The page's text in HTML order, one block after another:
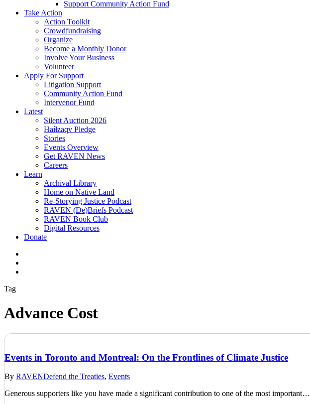
Support Community Action Fund
Take Action
Action Toolkit
Crowdfundraising
Organize
Become a Monthly Donor
Involve Your Business
Volunteer
Apply For Support
Litigation Support
Community Action Fund
Intervenor Fund
Latest
Silent Auction 2026
Haíɫzaqv Pledge
Stories
Events Overview
Get RAVEN News
Careers
Learn
Archival Library
Home on Native Land
Re-Storying Justice Podcast
RAVEN (De)Briefs Podcast
RAVEN Book Club
Digital Resources
Donate
Tag
Advance Cost
Events in Toronto and Montreal: On the Frontlines of Climate Justice
By RAVENDefend the Treaties, Events
Generous supporters like you have made a significant contribution to one of the most important…